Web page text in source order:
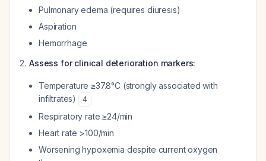
Pulmonary edema (requires diuresis)
Aspiration
Hemorrhage
Assess for clinical deterioration markers:
Temperature ≥37.8°C (strongly associated with
infiltrates)
4
Respiratory rate ≥24/min
Heart rate >100/min
Worsening hypoxemia despite current oxygen